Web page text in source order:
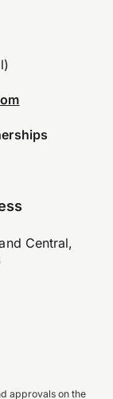
Central,
approvals on the